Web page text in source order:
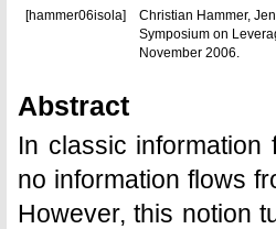
[hammer06isola]
Christian Hammer,
Symposium on
November 2006.
Abstract
In classic information
no information flows
However, this notion